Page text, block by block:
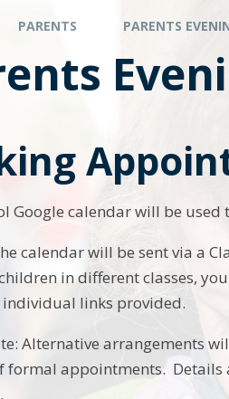
PARENTS PARENTS
Google calendar will be
calendar will be sent via a
in different classes,
individual links provided.
Alternative arrangements
formal appointments. Details